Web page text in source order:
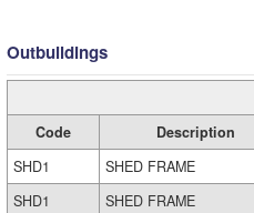
Outbuildings
Code Description
SHD1
SHED FRAME
SHD1
SHED FRAME